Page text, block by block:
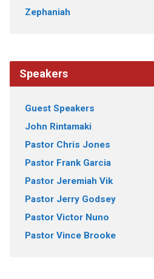
Zephaniah
Speakers
Guest Speakers
John Rintamaki
Pastor Chris Jones
Pastor Frank Garcia
Pastor Jeremiah Vik
Pastor Jerry Godsey
Pastor Victor Nuno
Pastor Vince Brooke